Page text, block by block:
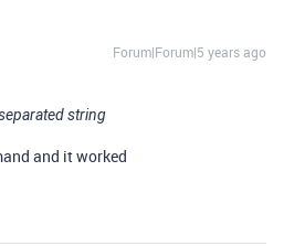
Forum|Forum|5 years ago
string
and it worked